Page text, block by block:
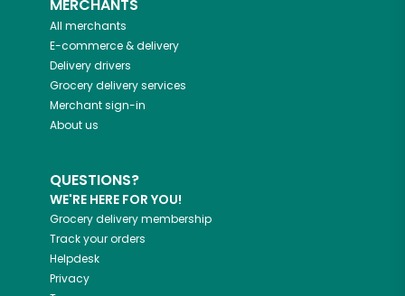
MERCHANTS
All merchants
E-commerce & delivery
Delivery drivers
Grocery delivery services
Merchant sign-in
About us
QUESTIONS?
WE'RE HERE FOR YOU!
Grocery delivery membership
Track your orders
Helpdesk
Privacy